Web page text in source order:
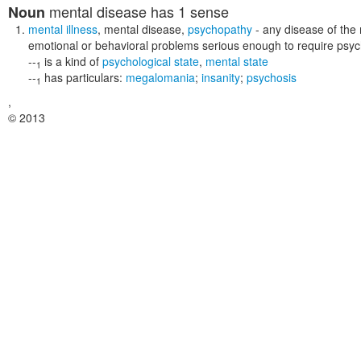
Noun mental disease has 1 sense
mental illness, mental disease, psychopathy - any disease of the
emotional or behavioral problems serious enough to require
--1 is a kind of psychological state, mental state
--1 has particulars: megalomania; insanity; psychosis
,
© 2013